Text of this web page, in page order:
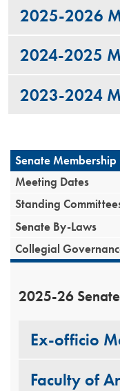
2025-2026
2024-2025
2023-2024
Senate Membership
Meeting Dates
Standing
Senate By-Laws
Collegial
2025-26
Ex-officio
Faculty of